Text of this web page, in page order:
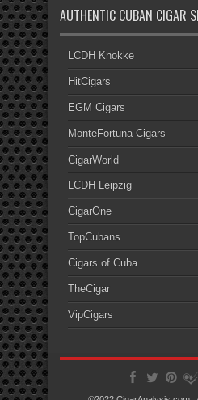
AUTHENTIC CUBAN CIGAR
LCDH Knokke
HitCigars
EGM Cigars
MonteFortuna Cigars
CigarWorld
LCDH Leipzig
CigarOne
TopCubans
Cigars of Cuba
TheCigar
VipCigars